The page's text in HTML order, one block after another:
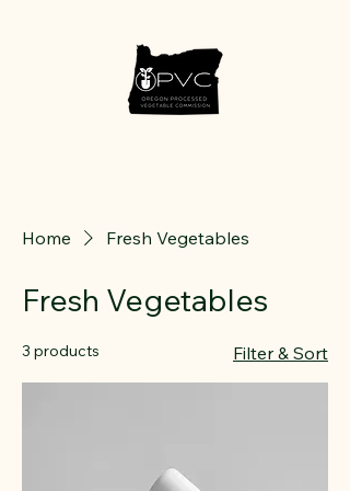
Home Fresh Vegetables
Fresh Vegetables
3 products Filter & Sort